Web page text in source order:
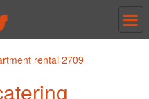
rental 2709